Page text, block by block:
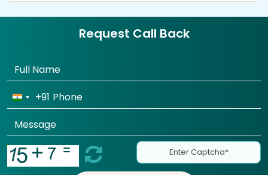
Request Call Back
+91